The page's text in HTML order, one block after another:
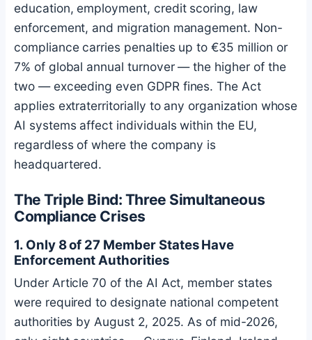
education, employment, credit scoring, law
enforcement, and migration management. Non-
compliance carries penalties up to €35 million or
7% of global annual turnover — the higher of the
two — exceeding even GDPR fines. The Act
applies extraterritorially to any organization whose
AI systems affect individuals within the EU,
regardless of where the company is
headquartered.
The Triple Bind: Three Simultaneous
Compliance Crises
1. Only 8 of 27 Member States Have
Enforcement Authorities
Under Article 70 of the AI Act, member states
were required to designate national competent
authorities by August 2, 2025. As of mid-2026,